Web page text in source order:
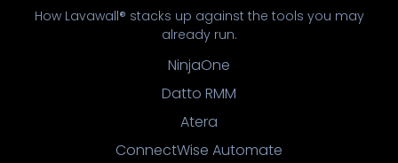
How Lavawall® stacks up against the tools you may
already run.
NinjaOne
Datto RMM
Atera
ConnectWise Automate